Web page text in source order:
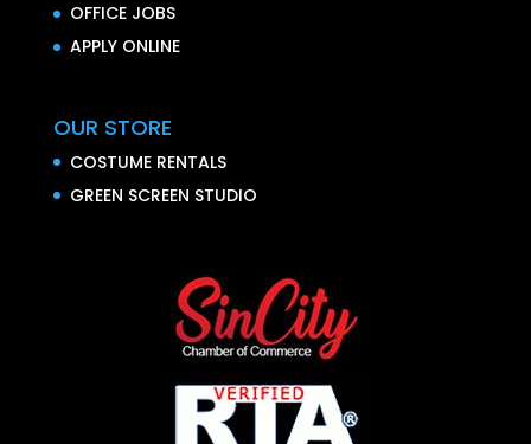
OFFICE JOBS
APPLY ONLINE
OUR STORE
COSTUME RENTALS
GREEN SCREEN STUDIO